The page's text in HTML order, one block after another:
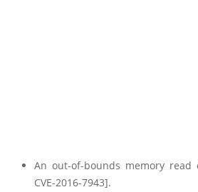
An out-of-bounds memory read
CVE-2016-7943].